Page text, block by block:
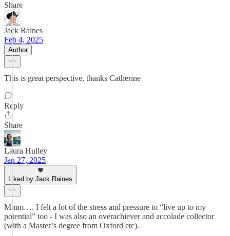
Share
Jack Raines
Feb 4, 2025
Author
This is great perspective, thanks Catherine
Reply
Share
Laura Hulley
Jan 27, 2025
Liked by Jack Raines
Mmm…. I felt a lot of the stress and pressure to “live up to my
potential” too - I was also an overachiever and accolade collector
(with a Master’s degree from Oxford etc).